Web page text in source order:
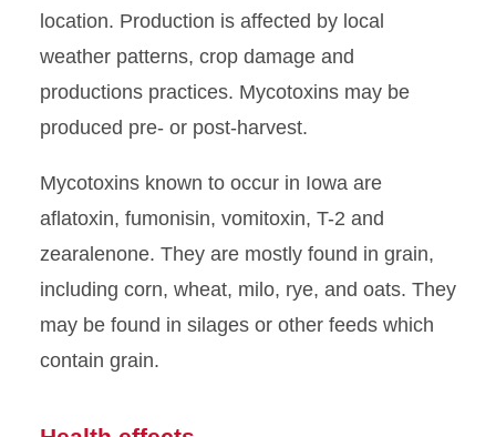
location. Production is affected by local
weather patterns, crop damage and
productions practices. Mycotoxins may be
produced pre- or post-harvest.
Mycotoxins known to occur in Iowa are
aflatoxin, fumonisin, vomitoxin, T-2 and
zearalenone. They are mostly found in grain,
including corn, wheat, milo, rye, and oats. They
may be found in silages or other feeds which
contain grain.